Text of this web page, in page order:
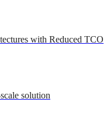
with Reduced TCO
solution